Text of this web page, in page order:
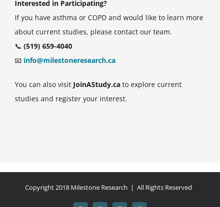
Interested in Participating?
If you have asthma or COPD and would like to learn more
about current studies, please contact our team.
📞 (519) 659-4040
📧 info@milestoneresearch.ca
You can also visit JoinAStudy.ca to explore current
studies and register your interest.
Copyright 2018 Milestone Research | All Rights Reserved